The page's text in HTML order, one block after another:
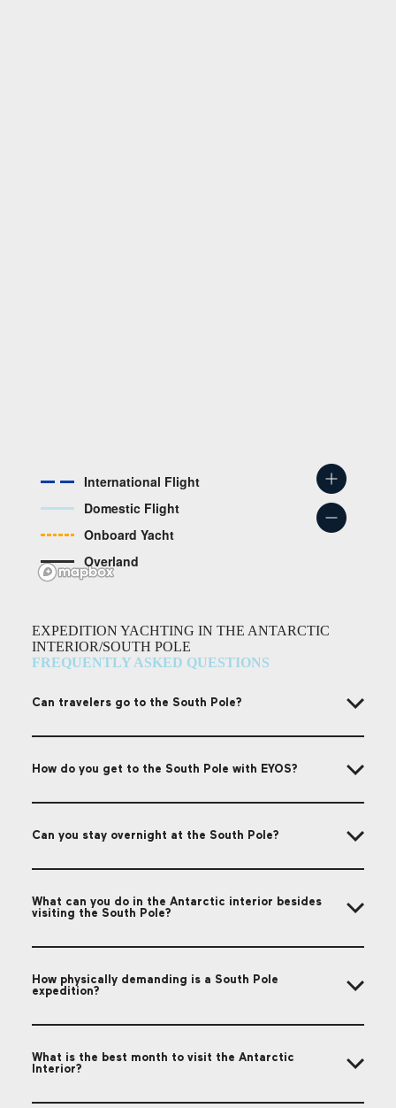
International Flight
Domestic Flight
Onboard Yacht
Overland
EXPEDITION YACHTING IN THE ANTARCTIC
INTERIOR/SOUTH POLE
FREQUENTLY ASKED QUESTIONS
Can travelers go to the South Pole?
How do you get to the South Pole with EYOS?
Can you stay overnight at the South Pole?
What can you do in the Antarctic interior besides
visiting the South Pole?
How physically demanding is a South Pole
expedition?
What is the best month to visit the Antarctic
Interior?